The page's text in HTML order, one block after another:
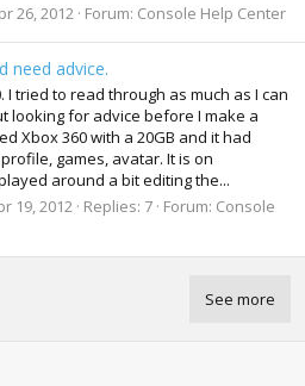
26, 2012 Forum: Console Help Center
need advice.
I tried to read through as much as I can
looking for advice before I make a
Xbox 360 with a 20GB and it had
games, avatar. It is on
around a bit editing the...
19, 2012 Replies: 7 Forum: Console
See more